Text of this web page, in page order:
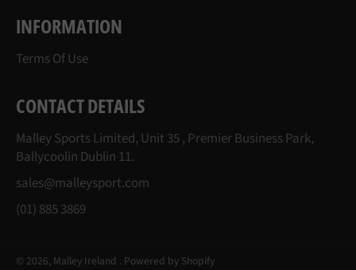
INFORMATION
Terms Of Use
CONTACT DETAILS
Malley Sports Limited, Unit 35 , Premier Business Park,
Ballycoolin Dublin 11.
sales@malleysport.com
(01) 885 3869
© 2026, Malley Ireland . Powered by Shopify